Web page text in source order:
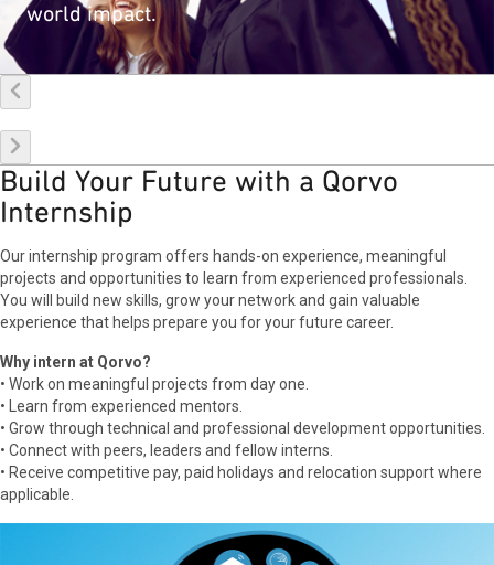
world impact.
Build Your Future with a Qorvo
Internship
Our internship program offers hands-on experience, meaningful
projects and opportunities to learn from experienced professionals.
You will build new skills, grow your network and gain valuable
experience that helps prepare you for your future career.
Why intern at Qorvo?
• Work on meaningful projects from day one.
• Learn from experienced mentors.
• Grow through technical and professional development opportunities.
• Connect with peers, leaders and fellow interns.
• Receive competitive pay, paid holidays and relocation support where
applicable.